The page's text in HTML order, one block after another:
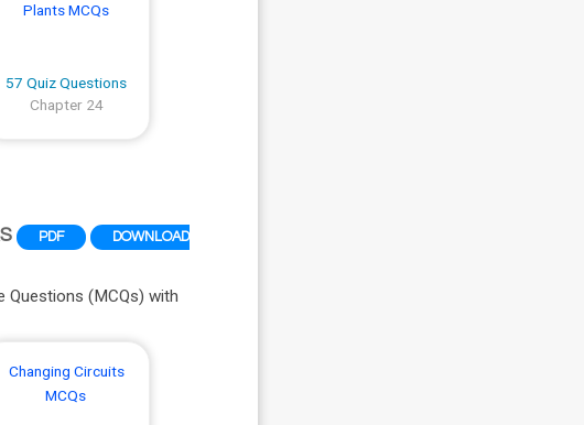
Plants MCQs
57 Quiz Questions
Chapter 24
PDF
DOWNLOAD
Questions (MCQs) with
Changing Circuits
MCQs